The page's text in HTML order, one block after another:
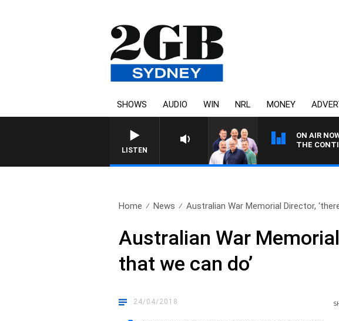
SHOWS AUDIO WIN NRL MONEY
LISTEN
ON AIR
THE
Home News Australian War Memorial Director,
Australian War
that we can do’
24/04/2018